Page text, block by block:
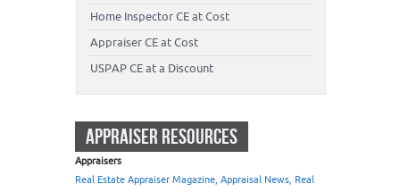
Home Inspector CE at Cost
Appraiser CE at Cost
USPAP CE at a Discount
APPRAISER RESOURCES
Appraisers
Real Estate Appraiser Magazine, Appraisal News, Real